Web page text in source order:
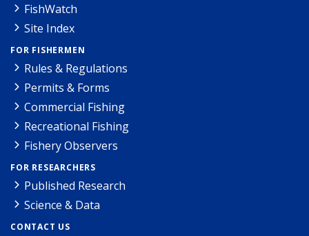
FishWatch
Site Index
FOR FISHERMEN
Rules & Regulations
Permits & Forms
Commercial Fishing
Recreational Fishing
Fishery Observers
FOR RESEARCHERS
Published Research
Science & Data
CONTACT US